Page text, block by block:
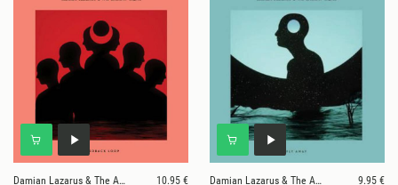
Damian Lazarus & The Ancient Moons
10.95 €
Damian Lazarus & The Ancient Moons
9.95 €